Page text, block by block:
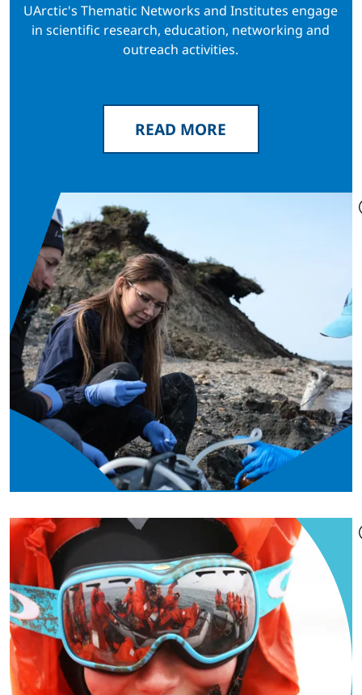
UArctic's Thematic Networks and Institutes engage
in scientific research, education, networking and
outreach activities.
READ MORE